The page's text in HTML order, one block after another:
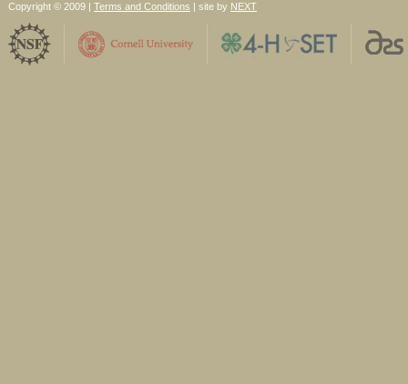
Copyright © 2009 | Terms and Conditions | site by NEXT